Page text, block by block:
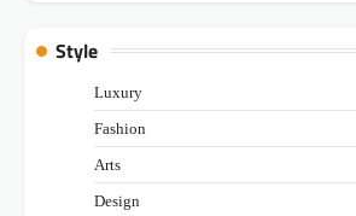
Style
Luxury
Fashion
Arts
Design